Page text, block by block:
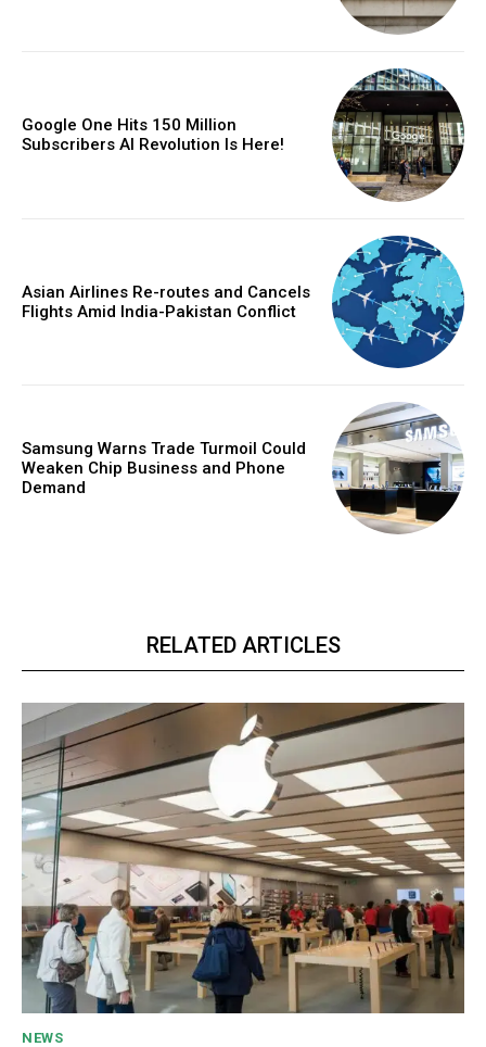
Google One Hits 150 Million
Subscribers AI Revolution Is Here!
Asian Airlines Re-routes and Cancels
Flights Amid India-Pakistan Conflict
Samsung Warns Trade Turmoil Could
Weaken Chip Business and Phone
Demand
RELATED ARTICLES
NEWS